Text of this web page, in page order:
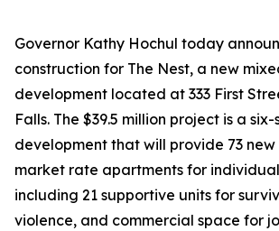
Governor Kathy Hochul today
construction for The Nest, a new
development located at 333 First
Falls. The $39.5 million project is a
development that will provide 73
market rate apartments for
including 21 supportive units for
violence, and commercial space for